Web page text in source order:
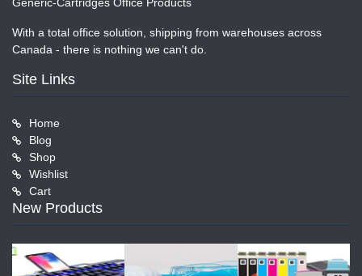
Generic-Cartridges Office Products
With a total office solution, shipping from warehouses across
Canada - there is nothing we can't do.
Site Links
Home
Blog
Shop
Wishlist
Cart
New Products